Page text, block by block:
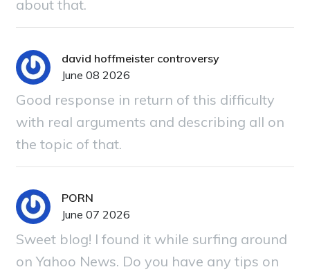
about that.
david hoffmeister controversy
June 08 2026
Good response in return of this difficulty
with real arguments and describing all on
the topic of that.
PORN
June 07 2026
Sweet blog! I found it while surfing around
on Yahoo News. Do you have any tips on